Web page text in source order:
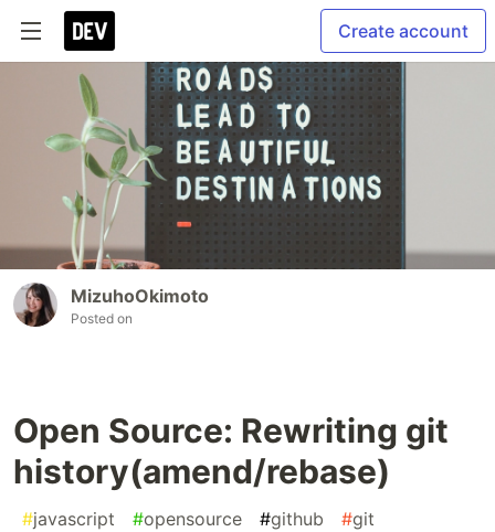
Create account
MizuhoOkimoto
Posted on
Open Source: Rewriting git
history(amend/rebase)
#javascript #opensource #github #git